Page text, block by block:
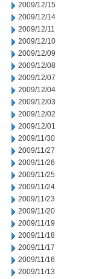
2009/12/15
2009/12/14
2009/12/11
2009/12/10
2009/12/09
2009/12/08
2009/12/07
2009/12/04
2009/12/03
2009/12/02
2009/12/01
2009/11/30
2009/11/27
2009/11/26
2009/11/25
2009/11/24
2009/11/23
2009/11/20
2009/11/19
2009/11/18
2009/11/17
2009/11/16
2009/11/13